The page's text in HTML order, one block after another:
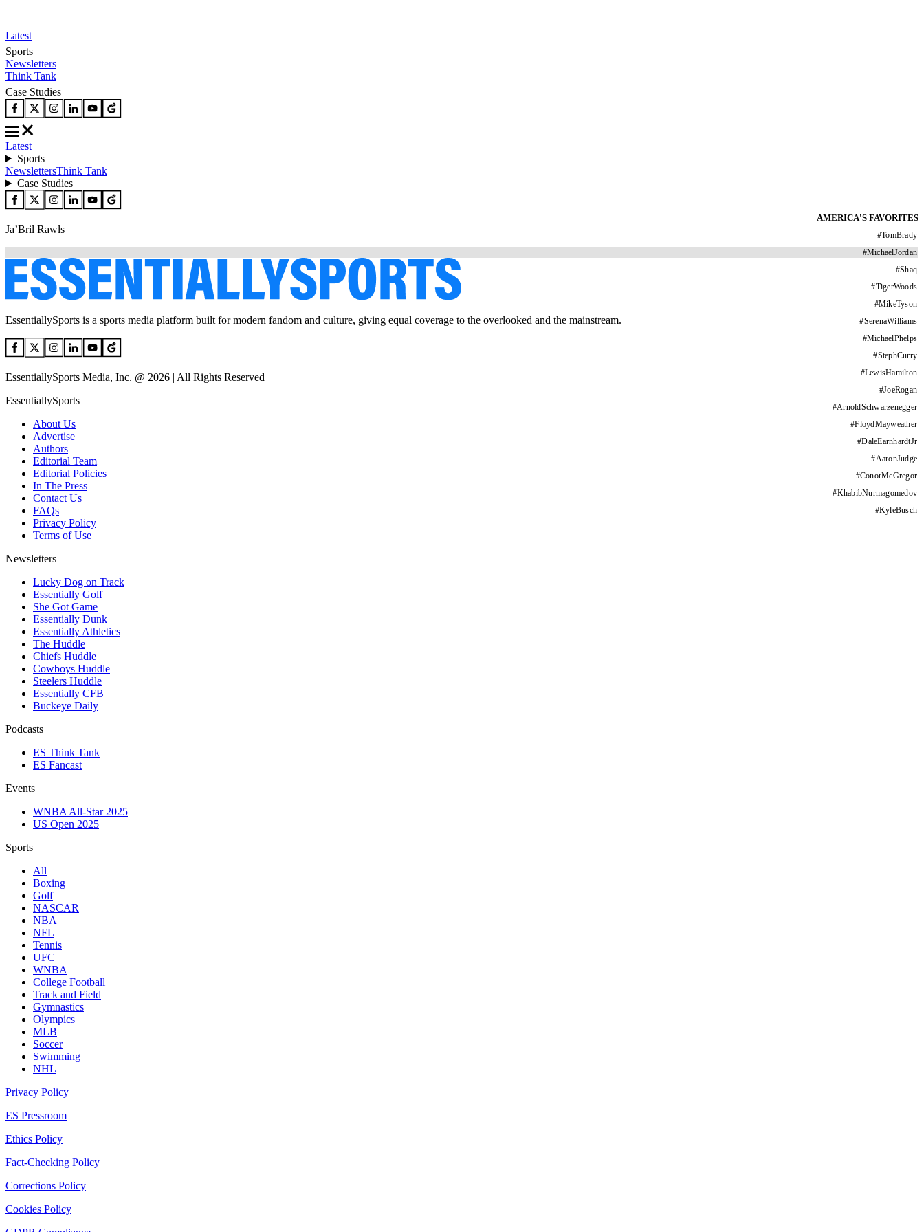
Latest
Sports
Newsletters
Think Tank
Case Studies
Latest
Sports
NewslettersThink Tank
Case Studies
AMERICA'S FAVORITES
#TomBrady
#MichaelJordan
#Shaq
#TigerWoods
#MikeTyson
#SerenaWilliams
#MichaelPhelps
#StephCurry
#LewisHamilton
#JoeRogan
#ArnoldSchwarzenegger
#FloydMayweather
#DaleEarnhardtJr
#AaronJudge
#ConorMcGregor
#KhabibNurmagomedov
#KyleBusch
Ja’Bril Rawls
EssentiallySports is a sports media platform built for modern fandom and culture, giving equal coverage to the overlooked and the mainstream.
EssentiallySports Media, Inc. @ 2026 | All Rights Reserved
EssentiallySports
About Us
Advertise
Authors
Editorial Team
Editorial Policies
In The Press
Contact Us
FAQs
Privacy Policy
Terms of Use
Newsletters
Lucky Dog on Track
Essentially Golf
She Got Game
Essentially Dunk
Essentially Athletics
The Huddle
Chiefs Huddle
Cowboys Huddle
Steelers Huddle
Essentially CFB
Buckeye Daily
Podcasts
ES Think Tank
ES Fancast
Events
WNBA All-Star 2025
US Open 2025
Sports
All
Boxing
Golf
NASCAR
NBA
NFL
Tennis
UFC
WNBA
College Football
Track and Field
Gymnastics
Olympics
MLB
Soccer
Swimming
NHL
Privacy Policy
ES Pressroom
Ethics Policy
Fact-Checking Policy
Corrections Policy
Cookies Policy